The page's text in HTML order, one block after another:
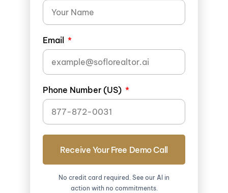
Email
Phone Number (US)
Receive Your Free Demo Call
No credit card required. See our AI in
action with no commitments.